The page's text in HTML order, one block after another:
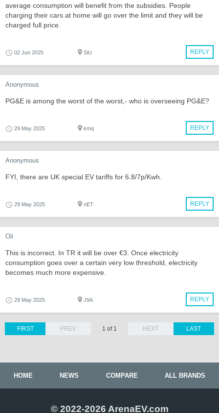
average consumption will benefit from the subsidies. People
charging their cars at home will go over the limit and they will be
charged full price.
REPLY
02 Jun 2025 SiU
Anonymous
PG&E is among the worst of the worst,- who is overseeing PG&E?
REPLY
29 May 2025 kmq
Anonymous
FYI, there are UK special EV tariffs for 6.8/7p/Kwh.
REPLY
29 May 2025 nET
Oli
This is incorrect. In TR it will be over €3. Once electricity
consumption goes over a certain very low threshold, electricity
becomes much more expensive.
REPLY
29 May 2025 J9A
LAST
FIRST PREV 1 of 1 NEXT
HOME NEWS COMPARE ALL BRANDS
© 2022-2026 ArenaEV.com